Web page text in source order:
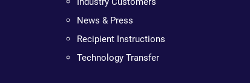
News & Press
Recipient Instructions
Technology Transfer